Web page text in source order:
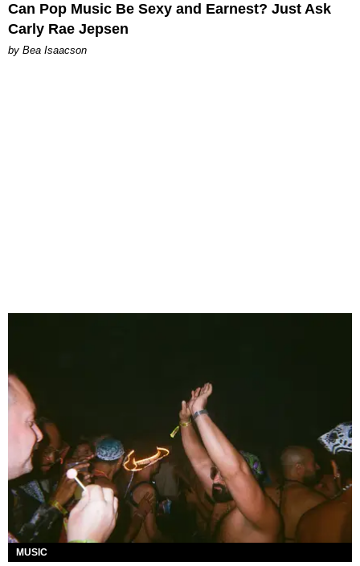
Can Pop Music Be Sexy and Earnest? Just Ask
Carly Rae Jepsen
by Bea Isaacson
MUSIC